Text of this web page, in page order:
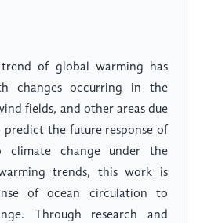
of global warming has
changes occurring in the
fields, and other areas due
the future response of
climate change under the
trends, this work is
of ocean circulation to
Through research and